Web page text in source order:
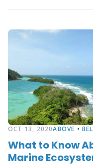
OCT 13, 2020ABOVE •
What to Know
Marine